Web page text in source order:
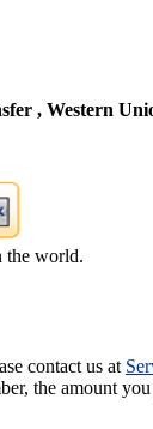
, Western
the world.
contact us at
the amount